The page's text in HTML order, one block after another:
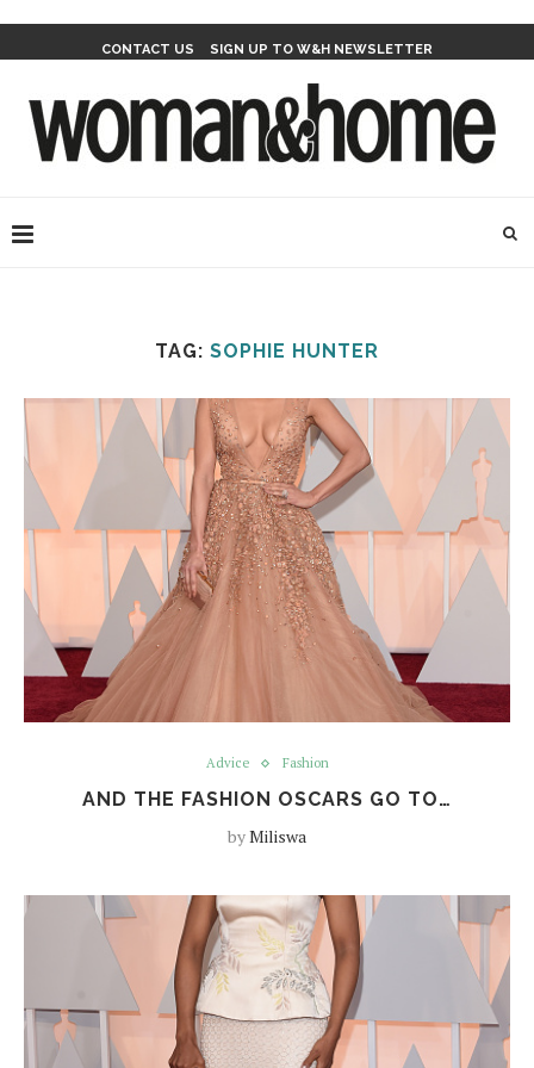
CONTACT US SIGN UP TO W&H NEWSLETTER
TAG: SOPHIE HUNTER
Advice Fashion
AND THE FASHION OSCARS GO TO…
byMiliswa